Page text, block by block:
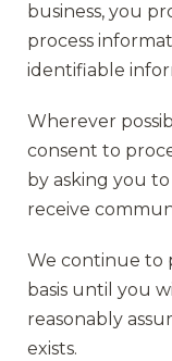
business, you
process
identifiable
Wherever
consent to
by asking you
receive
We continue to
basis until you
reasonably
exists.